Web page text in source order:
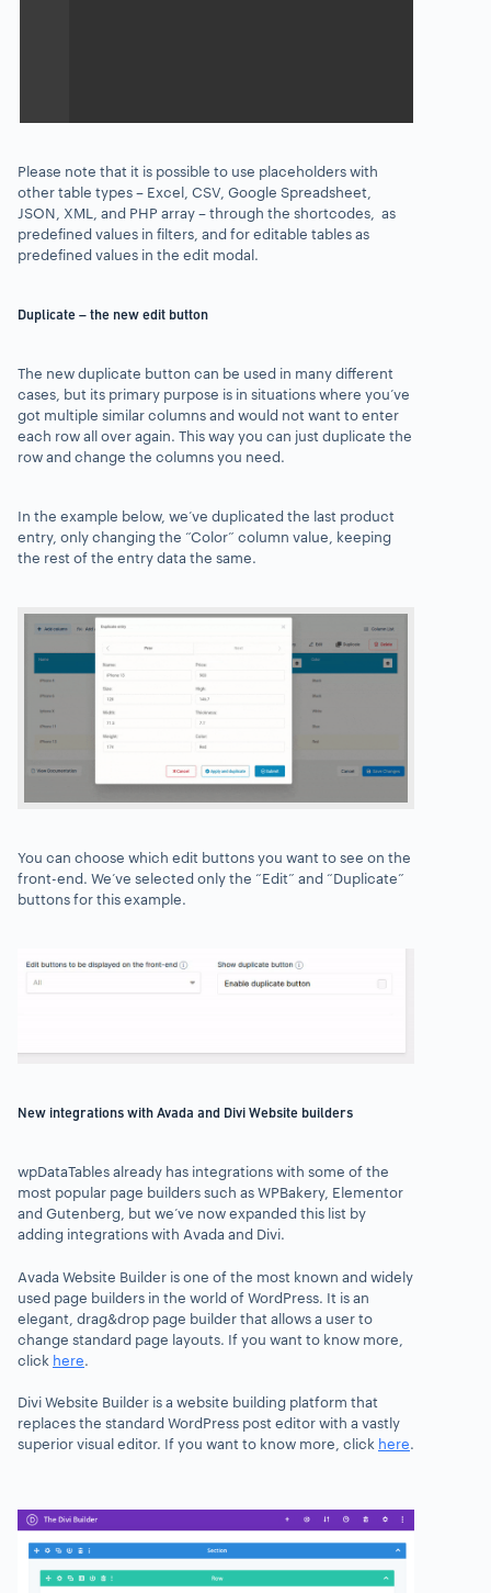
Please note that it is possible to use placeholders with
other table types – Excel, CSV, Google Spreadsheet,
JSON, XML, and PHP array – through the shortcodes, as
predefined values in filters, and for editable tables as
predefined values in the edit modal.
Duplicate – the new edit button
The new duplicate button can be used in many different
cases, but its primary purpose is in situations where you’ve
got multiple similar columns and would not want to enter
each row all over again. This way you can just duplicate the
row and change the columns you need.
In the example below, we’ve duplicated the last product
entry, only changing the “Color” column value, keeping
the rest of the entry data the same.
You can choose which edit buttons you want to see on the
front-end. We’ve selected only the “Edit” and “Duplicate”
buttonsfor this example.
New integrations with Avada and Divi Website builders
wpDataTablesalready has integrations with some of the
most popular page builders such as WPBakery, Elementor
and Gutenberg, but we’ve now expanded this list by
adding integrations with Avada and Divi.
Avada Website Builder isone of the most known and widely
used page builders in the world of WordPress. It is an
elegant, drag&drop page builder that allows a user to
change standard page layouts. If you want to know more,
click here.
Divi Website Builder is a website building platform that
replaces the standard WordPress post editor with a vastly
superior visual editor. If you want to know more, click here.
1
2
Previous